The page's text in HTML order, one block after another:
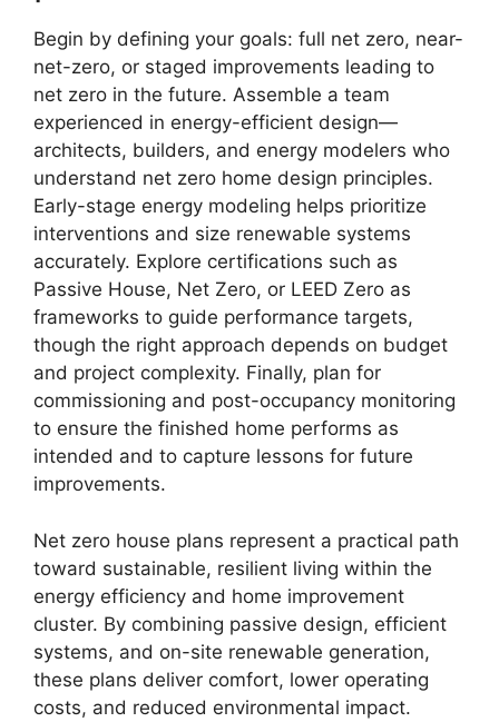
Begin by defining your goals: full net zero, near-
net-zero, or staged improvements leading to
net zero in the future. Assemble a team
experienced in energy-efficient design—
architects, builders, and energy modelers who
understand net zero home design principles.
Early-stage energy modeling helps prioritize
interventions and size renewable systems
accurately. Explore certifications such as
Passive House, Net Zero, or LEED Zero as
frameworks to guide performance targets,
though the right approach depends on budget
and project complexity. Finally, plan for
commissioning and post-occupancy monitoring
to ensure the finished home performs as
intended and to capture lessons for future
improvements.
Net zero house plans represent a practical path
toward sustainable, resilient living within the
energy efficiency and home improvement
cluster. By combining passive design, efficient
systems, and on-site renewable generation,
these plans deliver comfort, lower operating
costs, and reduced environmental impact.